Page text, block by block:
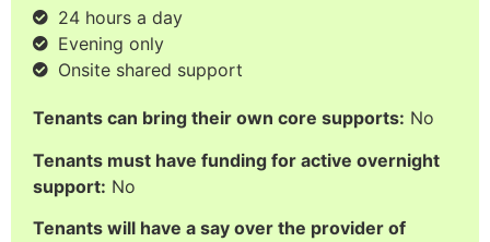
24 hours a day
Evening only
Onsite shared support
Tenants can bring their own core supports: No
Tenants must have funding for active overnight
support: No
Tenants will have a say over the provider of